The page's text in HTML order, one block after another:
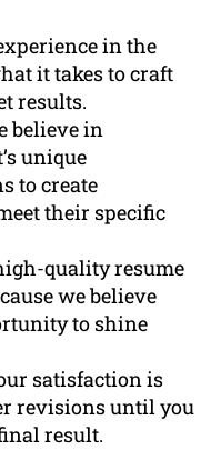
in the
it takes to craft
results.
believe in
unique
to create
their specific
quality resume
we believe
to shine
satisfaction is
revisions until you
result.